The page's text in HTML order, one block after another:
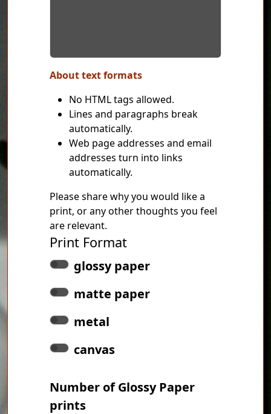
About text formats
No HTML tags allowed.
Lines and paragraphs break
automatically.
Web page addresses and email
addresses turn into links
automatically.
Please share why you would like a
print, or any other thoughts you feel
are relevant.
Print Format
glossy paper
matte paper
metal
canvas
Number of Glossy Paper
prints